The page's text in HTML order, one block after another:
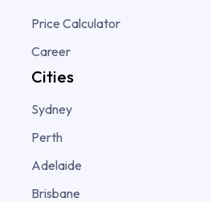
Price Calculator
Career
Cities
Sydney
Perth
Adelaide
Brisbane